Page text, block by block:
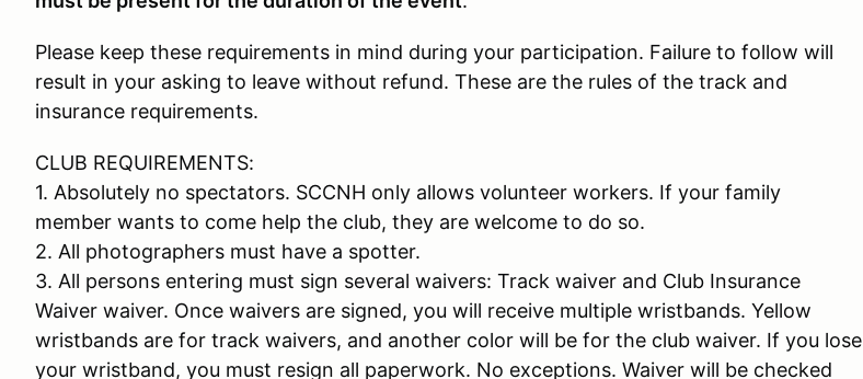
Please keep these requirements in mind during your participation. Failure to follow will
result in your asking to leave without refund. These are the rules of the track and
insurance requirements.
CLUB REQUIREMENTS:
1. Absolutely no spectators. SCCNH only allows volunteer workers. If your family
member wants to come help the club, they are welcome to do so.
2. All photographers must have a spotter.
3. All persons entering must sign several waivers: Track waiver and Club Insurance
Waiver waiver. Once waivers are signed, you will receive multiple wristbands. Yellow
wristbands are for track waivers, and another color will be for the club waiver. If you lose
your wristband, you must resign all paperwork. No exceptions. Waiver will be checked